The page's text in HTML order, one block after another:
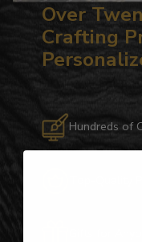
Over
Crafting
Hundreds of